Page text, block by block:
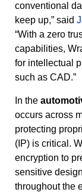
conventional
keep up,” said
“With a zero
capabilities,
for intellectual
such as CAD.”
In the
occurs across
protecting
(IP) is critical.
encryption to
sensitive
throughout the